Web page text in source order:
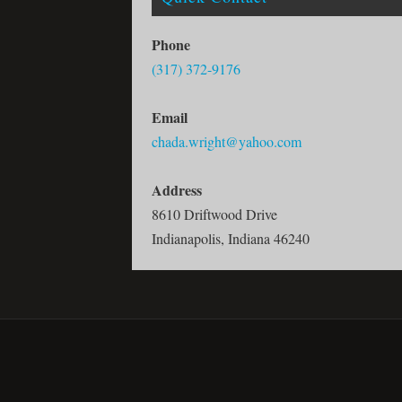
Phone
(317) 372-9176
Email
chada.wright@yahoo.com
Address
8610 Driftwood Drive
Indianapolis, Indiana 46240